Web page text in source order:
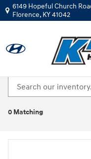
Skip to main content
6149 Hopeful Church
Florence, KY41042
New Hyundai Cars
0 Matching